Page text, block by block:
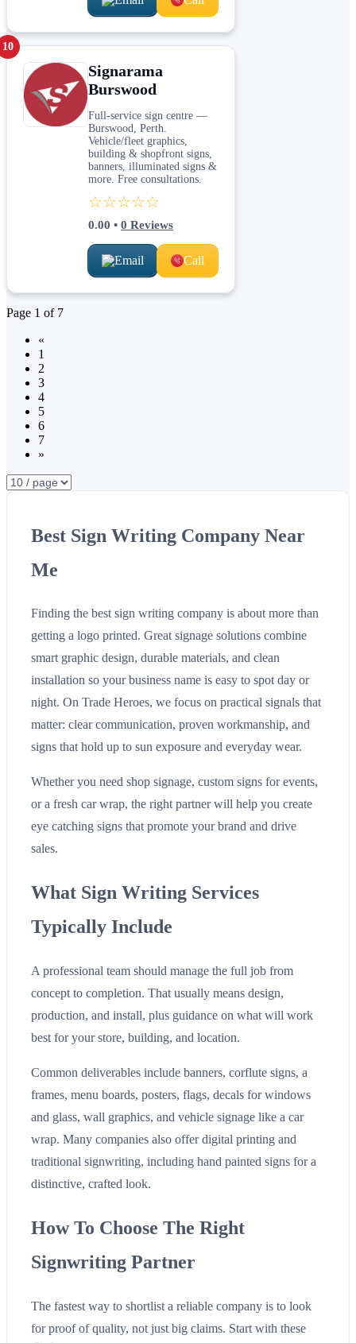
10
Signarama
Burswood
Full-service sign centre —
Burswood, Perth.
Vehicle/fleet graphics,
building & shopfront signs,
banners, illuminated signs &
more. Free consultations.
☆☆☆☆☆
0.00 • 0 Reviews
Email Call
Page 1 of 7
«
1
2
3
4
5
6
7
»
Best Sign Writing Company Near
Me
Finding the best sign writing company is about more than
getting a logo printed. Great signage solutions combine
smart graphic design, durable materials, and clean
installation so your business name is easy to spot day or
night. On Trade Heroes, we focus on practical signals that
matter: clear communication, proven workmanship, and
signs that hold up to sun exposure and everyday wear.
Whether you need shop signage, custom signs for events,
or a fresh car wrap, the right partner will help you create
eye catching signs that promote your brand and drive
sales.
What Sign Writing Services
Typically Include
A professional team should manage the full job from
concept to completion. That usually means design,
production, and install, plus guidance on what will work
best for your store, building, and location.
Common deliverables include banners, corflute signs, a
frames, menu boards, posters, flags, decals for windows
and glass, wall graphics, and vehicle signage like a car
wrap. Many companies also offer digital printing and
traditional signwriting, including hand painted signs for a
distinctive, crafted look.
How To Choose The Right
Signwriting Partner
The fastest way to shortlist a reliable company is to look
for proof of quality, not just big claims. Start with these